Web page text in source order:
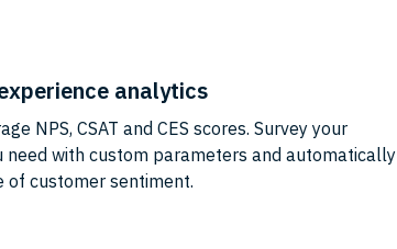
analytics
NPS, CSAT and CES scores. Survey your
need with custom parameters and automatically
of customer sentiment.